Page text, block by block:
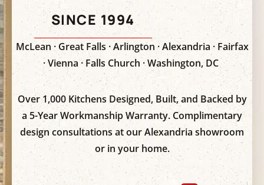
SINCE 1994
McLean · Great Falls · Arlington · Alexandria · Fairfax
· Vienna · Falls Church · Washington, DC
Over 1,000 Kitchens Designed, Built, and Backed by
a 5-Year Workmanship Warranty. Complimentary
design consultations at our Alexandria showroom
or in your home.